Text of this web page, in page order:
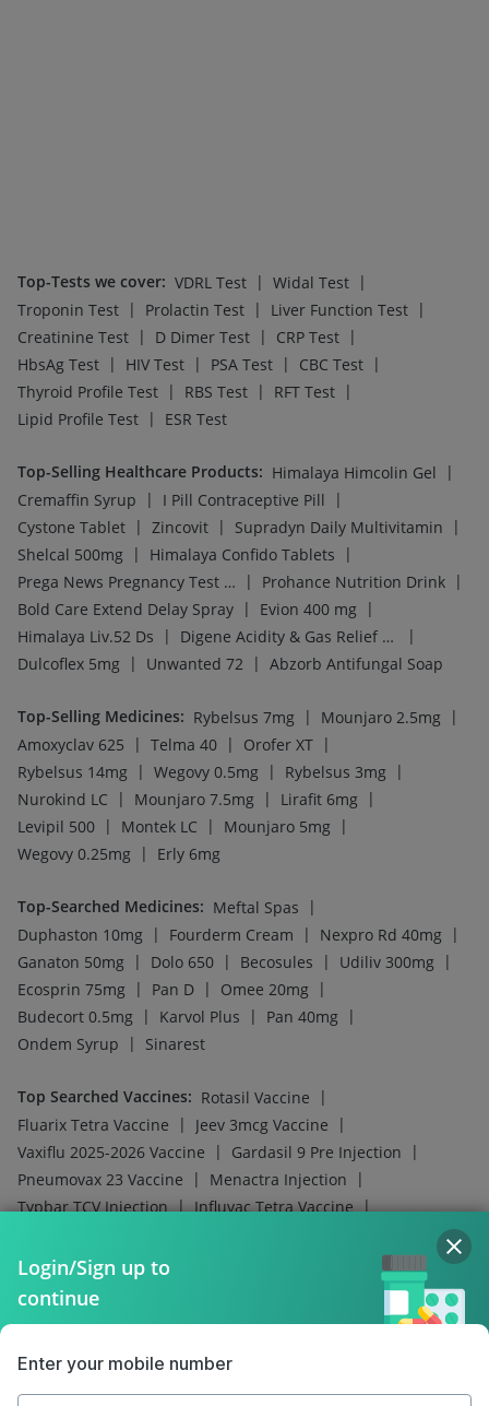
Top-Tests we cover: VDRL Test | Widal Test |
Troponin Test | Prolactin Test | Liver Function Test |
Creatinine Test | D Dimer Test | CRP Test |
HbsAg Test | HIV Test | PSA Test | CBC Test |
Thyroid Profile Test | RBS Test | RFT Test |
Lipid Profile Test | ESR Test
Top-Selling Healthcare Products: Himalaya Himcolin Gel
|
Cremaffin Syrup
| I Pill Contraceptive Pill
|
Cystone Tablet | Zincovit | Supradyn Daily Multivitamin
|
Shelcal 500mg | Himalaya Confido Tablets
|
Prega News Pregnancy Test Kit
| Prohance Nutrition Drink |
Bold Care Extend Delay Spray | Evion 400 mg |
Himalaya Liv.52 Ds
| Digene Acidity & Gas Relief Tablets
|
Dulcoflex 5mg | Unwanted 72 | Abzorb Antifungal Soap
Top-Selling Medicines: Rybelsus 7mg | Mounjaro 2.5mg |
Amoxyclav 625
| Telma 40 | Orofer XT |
Rybelsus 14mg | Wegovy 0.5mg | Rybelsus 3mg |
Nurokind LC
| Mounjaro 7.5mg | Lirafit 6mg |
Levipil 500 | Montek LC | Mounjaro 5mg |
Wegovy 0.25mg | Erly 6mg
Top-Searched Medicines: Meftal Spas
|
Duphaston 10mg | Fourderm Cream | Nexpro Rd 40mg |
Ganaton 50mg | Dolo 650 | Becosules | Udiliv 300mg |
Ecosprin 75mg | Pan D | Omee 20mg |
Budecort 0.5mg | Karvol Plus | Pan 40mg |
Ondem Syrup
| Sinarest
Top Searched Vaccines: Rotasil Vaccine
|
Fluarix Tetra Vaccine
| Jeev 3mcg Vaccine
|
Vaxiflu 2025-2026 Vaccine
| Gardasil 9 Pre Injection
|
Pneumovax 23 Vaccine
| Menactra Injection
|
Typbar TCV Injection | Influvac Tetra Vaccine |
Pneumovax 23 Injection
Boostrix Vaccine
Vaxigrip NH 2025/2026 Vaccine
Login/Sign up to
continue
Enter your mobile number